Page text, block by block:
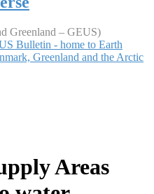
Greenland – GEUS)
Bulletin - home to Earth
Greenland and the Arctic
Areas